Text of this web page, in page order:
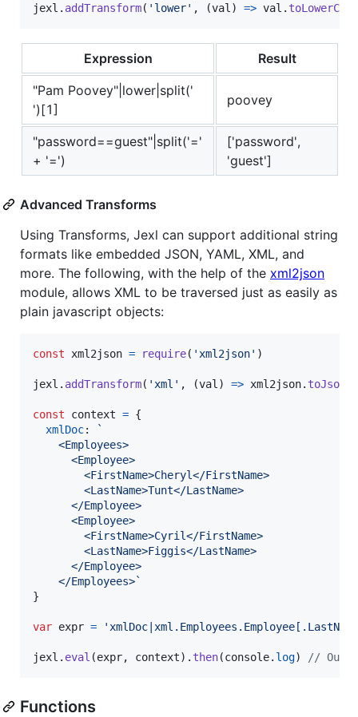
jexl . addTransform( 'lower' , (val ) => val . toLowerCase
Expression
Result
"Pam Poovey"|lower|split('
')[1]
poovey
"password==guest"|split('='
+ '=')
['password',
'guest']
Advanced Transforms
Using Transforms, Jexl can support additional string
formats like embedded JSON, YAML, XML, and
more. The following, with the help of the xml2json
module, allows XML to be traversed just as easily as
plain javascript objects:
const xml2json = require( 'xml2json' )
jexl . addTransform( 'xml' , (val ) => xml2json. toJson
const context = {
xmlDoc:
`
    <Employees>
      <Employee>
        <FirstName>Cheryl</FirstName>
        <LastName>Tunt</LastName>
      </Employee>
      <Employee>
        <FirstName>Cyril</FirstName>
        <LastName>Figgis</LastName>
      </Employee>
    </Employees>`
}
var expr =
jexl . eval (expr, context) . then(console. log) //
Functions